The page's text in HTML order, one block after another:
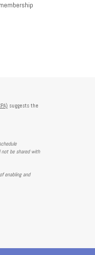
suggests the
be shared with
enabling and